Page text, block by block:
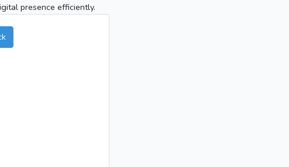
presence efficiently.